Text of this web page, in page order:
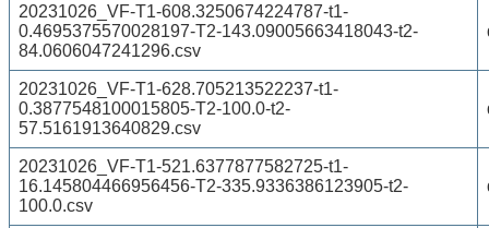
20231026_VF-T1-608.3250674224787-t1-
0.4695375570028197-T2-143.09005663418043-t2-
84.0606047241296.csv
20231026_VF-T1-628.705213522237-t1-
0.3877548100015805-T2-100.0-t2-
57.5161913640829.csv
20231026_VF-T1-521.6377877582725-t1-
16.145804466956456-T2-335.9336386123905-t2-
100.0.csv